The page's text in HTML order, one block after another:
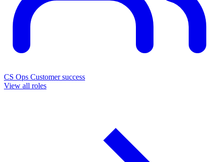
CS Ops Customer success
View all roles